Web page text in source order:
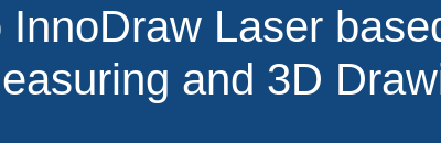
InnoDraw Laser
and 3D